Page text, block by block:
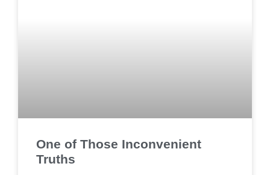
One of Those Inconvenient
Truths